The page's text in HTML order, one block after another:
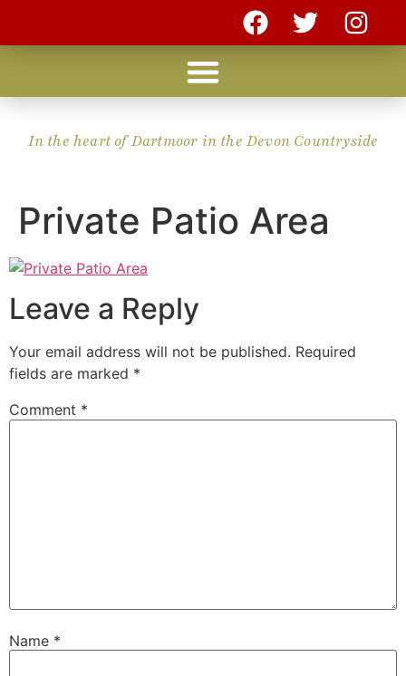
In the heart of Dartmoor in the Devon Countryside
Private Patio Area
Leave a Reply
Your email address will not be published. Required
fields are marked *
Comment *
Name *